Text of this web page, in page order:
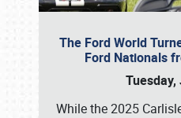
The Ford World
Ford Nationals
Tuesday,
While the 2025